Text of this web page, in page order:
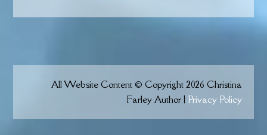
All Website Content © Copyright 2026 Christina
Farley Author | Privacy Policy